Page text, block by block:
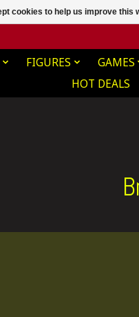
FIGURES GAMES
HOT DEALS
cookies to help us improve this